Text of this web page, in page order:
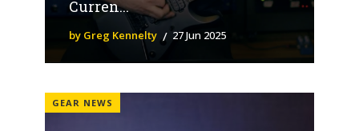
Curren...
by Greg Kennelty 27 Jun 2025
GEAR NEWS